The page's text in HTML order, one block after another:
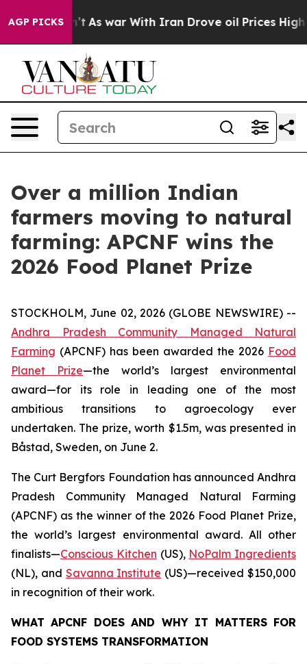
AGP PICKS
Didn’t As war With Iran Drove oil Prices Higher,
Over a million Indian
farmers moving to natural
farming: APCNF wins the
2026 Food Planet Prize
STOCKHOLM, June 02, 2026 (GLOBE NEWSWIRE) --
Andhra Pradesh Community Managed Natural
Farming (APCNF) has been awarded the 2026 Food
Planet Prize—the world’s largest environmental
award—for its role in leading one of the most
ambitious transitions toagroecology
ever
undertaken. The prize, worth $1.5m, was presented in
Båstad, Sweden, on June 2.
The Curt Bergfors Foundation has announced Andhra
Pradesh Community Managed Natural Farming
(APCNF) as the winner of the 2026 Food Planet Prize,
the world’s largest environmental award. All other
finalists—Conscious Kitchen (US), NoPalm Ingredients
(NL), and Savanna Institute (US)—received $150,000
in recognition of their work.
WHAT APCNF DOES AND WHY IT MATTERS FOR
FOOD SYSTEMS TRANSFORMATION